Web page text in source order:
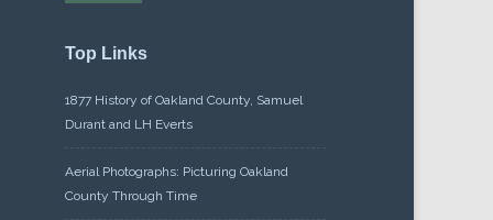
Top Links
1877 History of Oakland County, Samuel
Durant and LH Everts
Aerial Photographs: Picturing Oakland
County Through Time